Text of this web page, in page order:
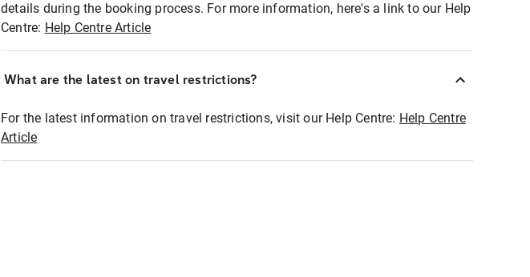
details during the booking process. For more information, here's a link to our Help
Centre: Help Centre Article
What are the latest on travel restrictions?
For the latest information on travel restrictions, visit our Help Centre: Help Centre
Article